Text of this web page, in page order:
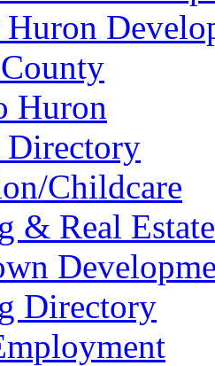
Huron
Huron
Directory
Childcare
& Real Estate
Directory